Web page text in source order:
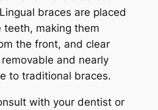
braces are placed
making them
the front, and clear
and nearly
to traditional braces.
with your dentist or